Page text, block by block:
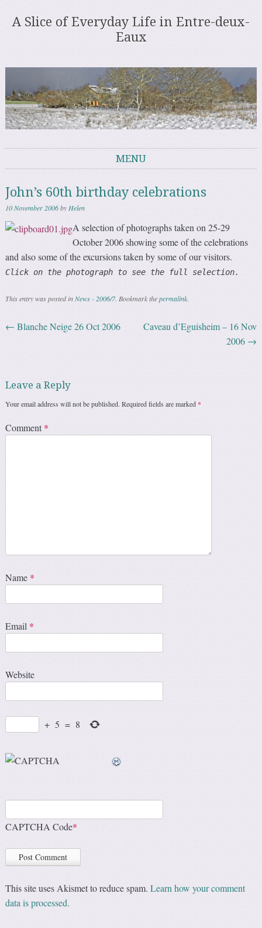
A Slice of Everyday Life in Entre-deux-
Eaux
MENU
John’s 60th birthday celebrations
10 November 2006by Helen
A selection of photographs taken on 25-29
October 2006 showing some of the celebrations
and also some of the excursions taken by some of our visitors.
Click on the photograph to see the full selection.
This entry was posted inNews - 2006/7. Bookmark thepermalink.
Post navigation
← Blanche Neige 26 Oct 2006
Caveau d’Eguisheim – 16 Nov
2006 →
Leave a Reply
Your email address will not be published. Required fields are marked *
Comment *
Name *
Email *
Website
+ 5 = 8
CAPTCHA Code*
This site uses Akismet to reduce spam.Learn how your comment
data is processed.